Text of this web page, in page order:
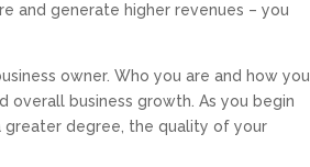
and generate higher revenues – you
owner. Who you are and how you
business growth. As you begin
greater degree, the quality of your